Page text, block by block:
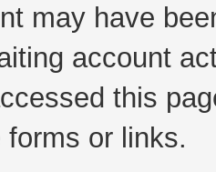
may have
account
this
forms or links.